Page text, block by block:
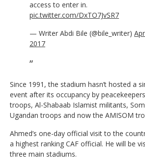
access to enter in.
pic.twitter.com/DxTO7JvSR7
— Writer Abdi Bile (@bile_writer)
2017
Since 1991, the stadium hasn’t hosted a
event after its occupancy by
troops, Al-Shabaab Islamist militants,
Ugandan troops and now the AMISOM
Ahmed’s one-day official visit to the
a highest ranking CAF official. He will be
three main stadiums.